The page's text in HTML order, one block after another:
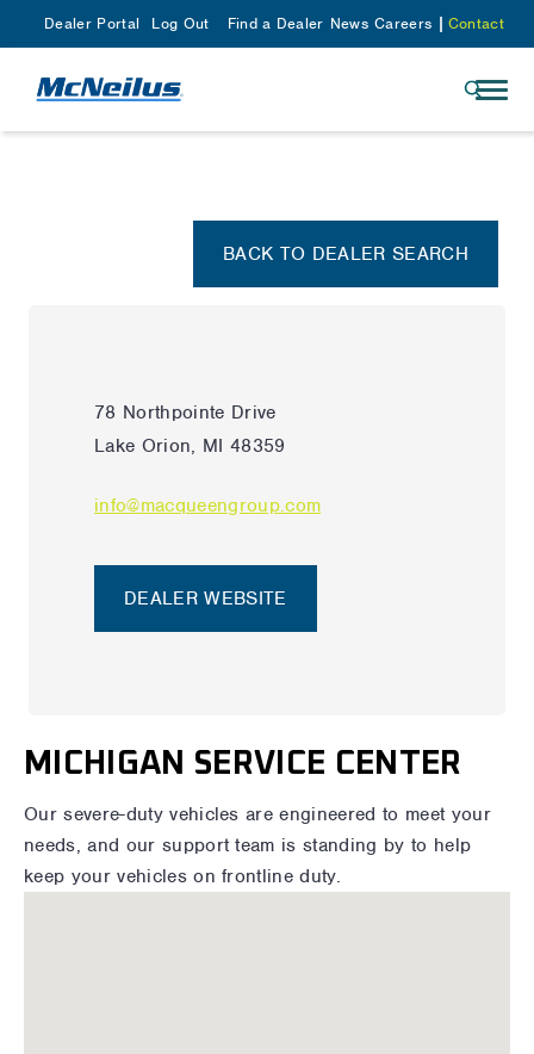
Dealer Portal Log Out Find a Dealer News Careers Contact
BACK TO DEALER SEARCH
78 Northpointe Drive
Lake Orion, MI 48359
info@macqueengroup.com
DEALER WEBSITE
MICHIGAN SERVICE CENTER
Our severe-duty vehicles are engineered to meet your
needs, and our support team is standing by to help
keep your vehicles on frontline duty.